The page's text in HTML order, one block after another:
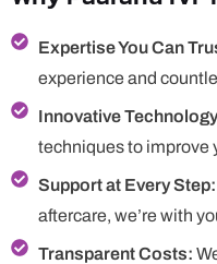
Expertise You Can
experience and
Innovative
techniques to improve
Support at Every Step:
aftercare, we’re with
Transparent Costs: